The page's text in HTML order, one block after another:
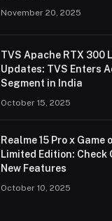
November 20, 2025
TVS Apache RTX 300
Updates: TVS Enters
Segment in India
October 15, 2025
Realme 15 Pro x Game
Limited Edition: Check
New Features
October 10, 2025